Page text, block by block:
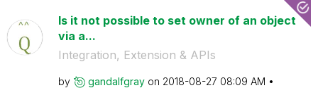
Is it not possible to set owner of an object
via a...
Integration, Extension & APIs
by gandalfgray on ‎2018-08-27 08:09 AM